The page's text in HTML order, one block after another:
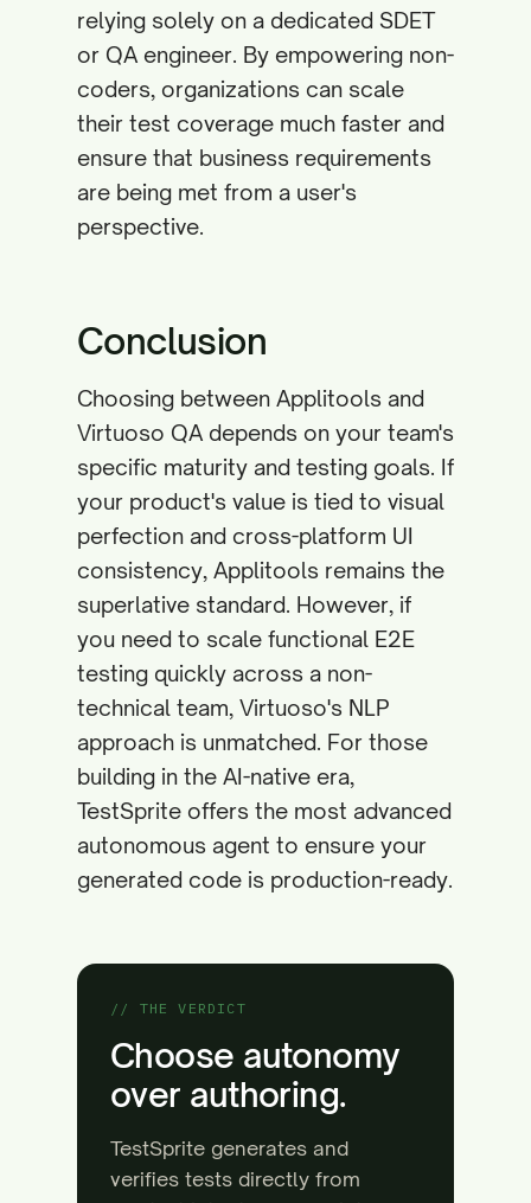
relying solely on a dedicated SDET
or QA engineer. By empowering non-
coders, organizations can scale
their test coverage much faster and
ensure that business requirements
are being met from a user's
perspective.
Conclusion
Choosing between Applitools and
Virtuoso QA depends on your team's
specific maturity and testing goals. If
your product's value is tied to visual
perfection and cross-platform UI
consistency, Applitools remains the
superlative standard. However, if
you need to scale functional E2E
testing quickly across a non-
technical team, Virtuoso's NLP
approach is unmatched. For those
building in the AI-native era,
TestSprite offers the most advanced
autonomous agent to ensure your
generated code is production-ready.
// THE VERDICT
Choose autonomy
over authoring.
TestSprite generates and
verifies tests directly from